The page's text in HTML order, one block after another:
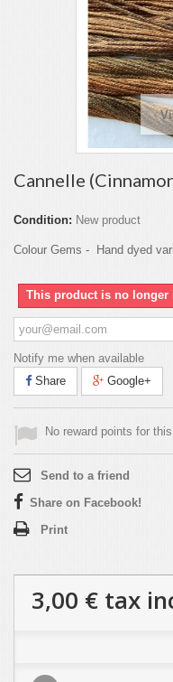
Cannelle
Condition: New product
Colour Gems - Hand dyed
This product is no longer
Notify me when available
Share
Google+
No reward points for
Send to a friend
Share on Facebook!
Print
3,00 € tax